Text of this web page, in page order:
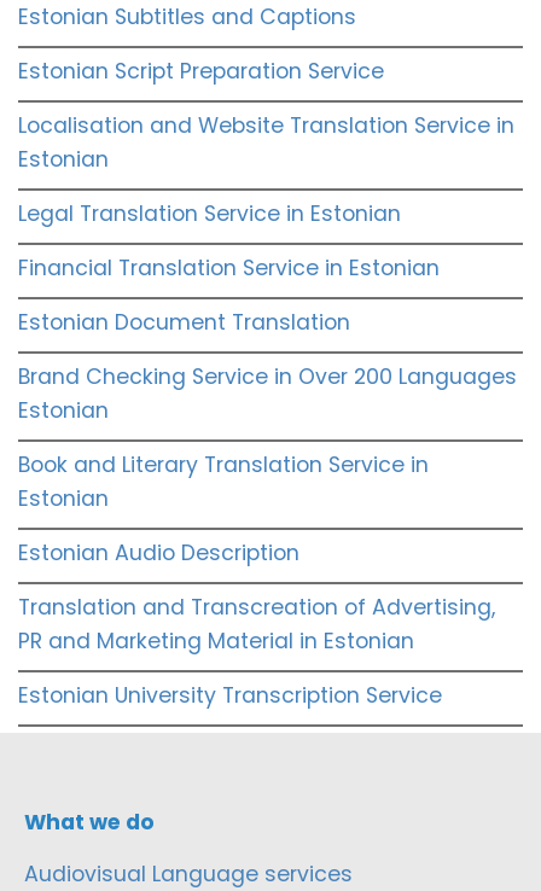
Estonian Subtitles and Captions
Estonian Script Preparation Service
Localisation and Website Translation Service in
Estonian
Legal Translation Service in Estonian
Financial Translation Service in Estonian
Estonian Document Translation
Brand Checking Service in Over 200 Languages
Estonian
Book and Literary Translation Service in
Estonian
Estonian Audio Description
Translation and Transcreation of Advertising,
PR and Marketing Material in Estonian
Estonian University Transcription Service
What we do
Audiovisual Language services